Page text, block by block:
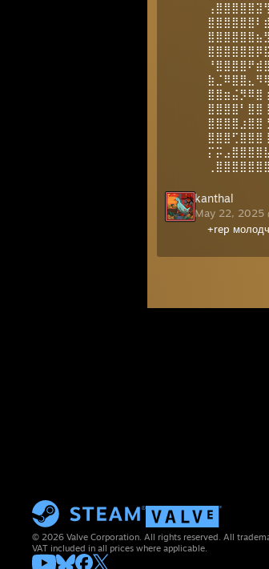
kanthal
May 22, 2025
+rep
© 2026 Valve Corporation. All rights reserved. All
VAT included in all prices where applicable.